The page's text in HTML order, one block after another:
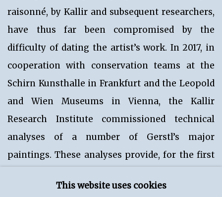
raisonné, by Kallir and subsequent researchers,
have thus far been compromised by the
difficulty of dating the artist’s work. In 2017, in
cooperation with conservation teams at the
Schirn Kunsthalle in Frankfurt and the Leopold
and Wien Museums in Vienna, the Kallir
Research Institute commissioned technical
analyses of a number of Gerstl’s major
paintings. These analyses provide, for the first
methods and development. The KRI plans to
This website uses cookies